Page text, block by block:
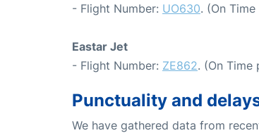
- Flight Number: UO630. (On
Eastar Jet
- Flight Number: ZE862. (On Time
Punctuality and
We have gathered data from